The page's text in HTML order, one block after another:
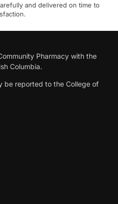
and delivered on time to
Pharmacy with the
Columbia.
be reported to the College of